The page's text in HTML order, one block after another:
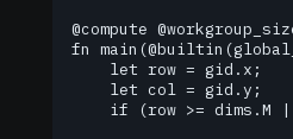
@compute
fn
    let row = gid.x;
    let col = gid.y;
if (row >= dims.M